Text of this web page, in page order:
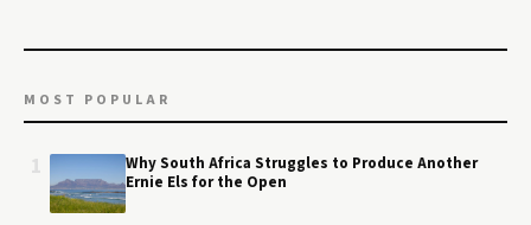
MOST POPULAR
Why South Africa Struggles to Produce Another
Ernie Els for the Open